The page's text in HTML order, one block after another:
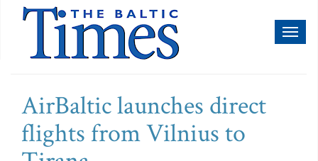
AirBaltic launches direct
flights from Vilnius to